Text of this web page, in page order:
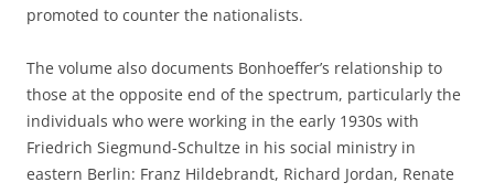
promoted to counter the nationalists.
The volume also documents Bonhoeffer’s relationship to
those at the opposite end of the spectrum, particularly the
individuals who were working in the early 1930s with
Friedrich Siegmund-Schultze in his social ministry in
eastern Berlin: Franz Hildebrandt, Richard Jordan, Renate